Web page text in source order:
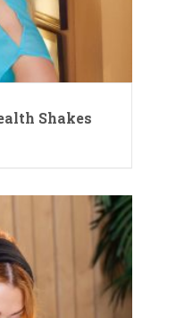
Shakes